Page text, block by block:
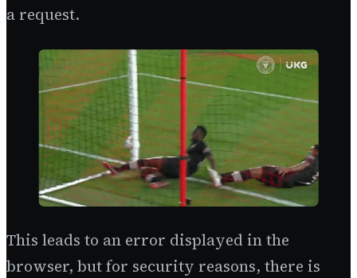
a request.
This leads to an error displayed in the
browser, but for security reasons, there is